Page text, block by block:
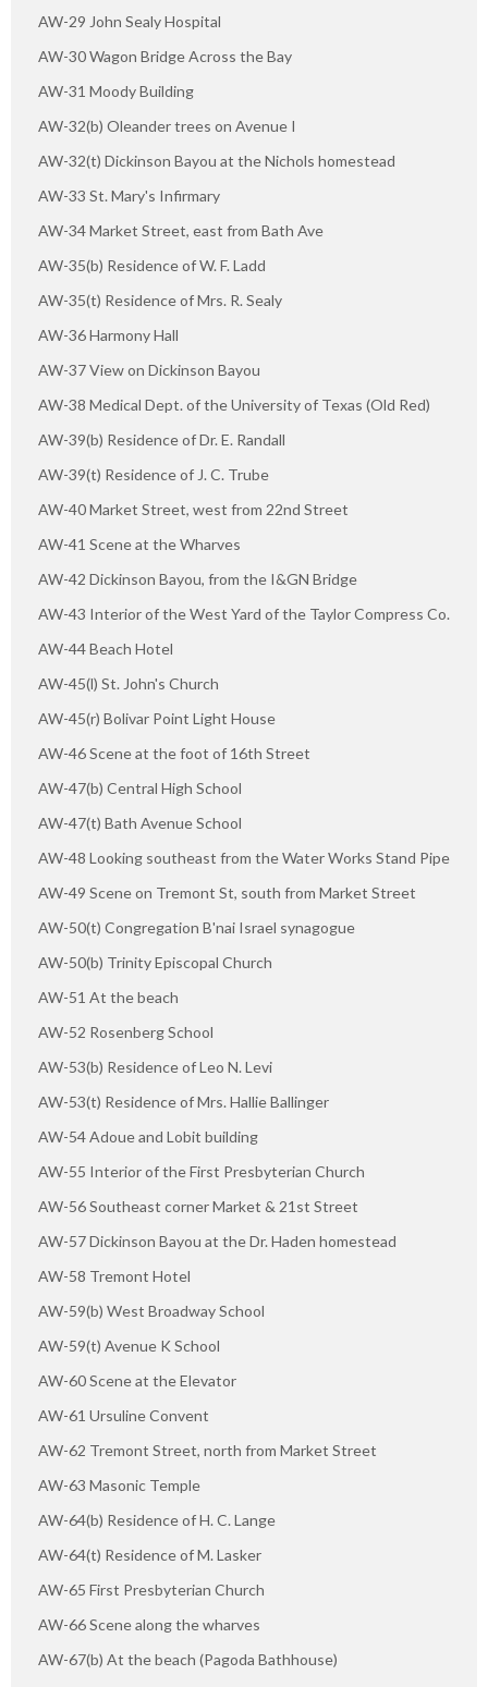
AW-29 John Sealy Hospital
AW-30 Wagon Bridge Across the Bay
AW-31 Moody Building
AW-32(b) Oleander trees on Avenue I
AW-32(t) Dickinson Bayou at the Nichols homestead
AW-33 St. Mary's Infirmary
AW-34 Market Street, east from Bath Ave
AW-35(b) Residence of W. F. Ladd
AW-35(t) Residence of Mrs. R. Sealy
AW-36 Harmony Hall
AW-37 View on Dickinson Bayou
AW-38 Medical Dept. of the University of Texas (Old Red)
AW-39(b) Residence of Dr. E. Randall
AW-39(t) Residence of J. C. Trube
AW-40 Market Street, west from 22nd Street
AW-41 Scene at the Wharves
AW-42 Dickinson Bayou, from the I&GN Bridge
AW-43 Interior of the West Yard of the Taylor Compress Co.
AW-44 Beach Hotel
AW-45(l) St. John's Church
AW-45(r) Bolivar Point Light House
AW-46 Scene at the foot of 16th Street
AW-47(b) Central High School
AW-47(t) Bath Avenue School
AW-48 Looking southeast from the Water Works Stand Pipe
AW-49 Scene on Tremont St, south from Market Street
AW-50(t) Congregation B'nai Israel synagogue
AW-50(b) Trinity Episcopal Church
AW-51 At the beach
AW-52 Rosenberg School
AW-53(b) Residence of Leo N. Levi
AW-53(t) Residence of Mrs. Hallie Ballinger
AW-54 Adoue and Lobit building
AW-55 Interior of the First Presbyterian Church
AW-56 Southeast corner Market & 21st Street
AW-57 Dickinson Bayou at the Dr. Haden homestead
AW-58 Tremont Hotel
AW-59(b) West Broadway School
AW-59(t) Avenue K School
AW-60 Scene at the Elevator
AW-61 Ursuline Convent
AW-62 Tremont Street, north from Market Street
AW-63 Masonic Temple
AW-64(b) Residence of H. C. Lange
AW-64(t) Residence of M. Lasker
AW-65 First Presbyterian Church
AW-66 Scene along the wharves
AW-67(b) At the beach (Pagoda Bathhouse)